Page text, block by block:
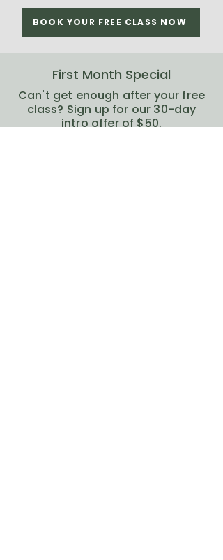
BOOK YOUR FREE CLASS NOW
First Month Special
Can't get enough after your free
class? Sign up for our 30-day
intro offer of $50.